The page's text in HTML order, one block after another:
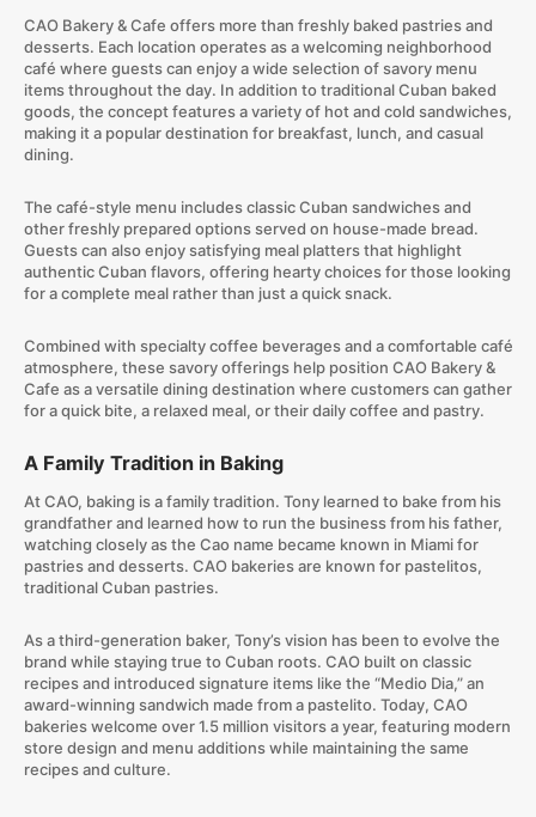
CAO Bakery & Cafe offers more than freshly baked pastries and
desserts. Each location operates as a welcoming neighborhood
café where guests can enjoy a wide selection of savory menu
items throughout the day. In addition to traditional Cuban baked
goods, the concept features a variety of hot and cold sandwiches,
making it a popular destination for breakfast, lunch, and casual
dining.
The café-style menu includes classic Cuban sandwiches and
other freshly prepared options served on house-made bread.
Guests can also enjoy satisfying meal platters that highlight
authentic Cuban flavors, offering hearty choices for those looking
for a complete meal rather than just a quick snack.
Combined with specialty coffee beverages and a comfortable café
atmosphere, these savory offerings help position CAO Bakery &
Cafe as a versatile dining destination where customers can gather
for a quick bite, a relaxed meal, or their daily coffee and pastry.
A Family Tradition in Baking
At CAO, baking is a family tradition. Tony learned to bake from his
grandfather and learned how to run the business from his father,
watching closely as the Cao name became known in Miami for
pastries and desserts. CAO bakeries are known for pastelitos,
traditional Cuban pastries.
As a third-generation baker, Tony’s vision has been to evolve the
brand while staying true to Cuban roots. CAO built on classic
recipes and introduced signature items like the “Medio Dia,” an
award-winning sandwich made from a pastelito. Today, CAO
bakeries welcome over 1.5 million visitors a year, featuring modern
store design and menu additions while maintaining the same
recipes and culture.